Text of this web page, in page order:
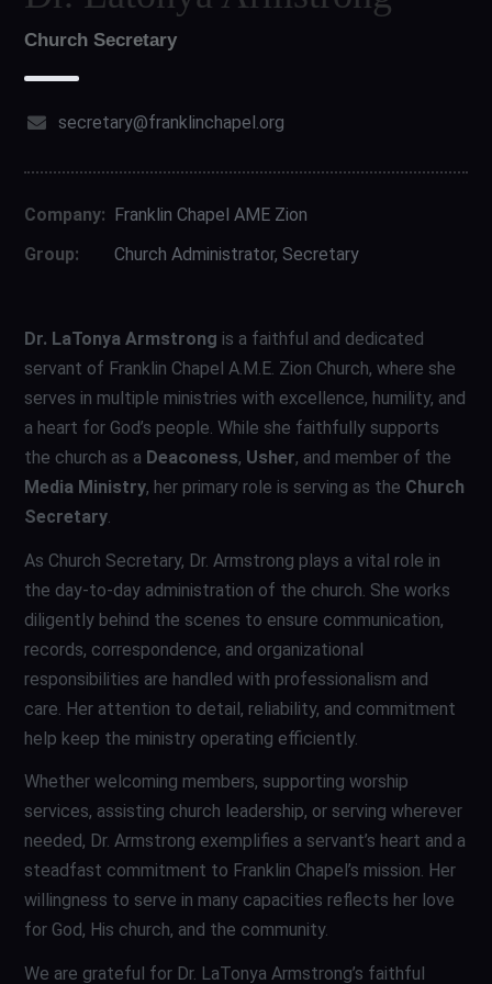
Church Secretary
secretary@franklinchapel.org
Company: Franklin Chapel AME Zion
Group:
Church Administrator, Secretary
Dr. LaTonya Armstrong is a faithful and dedicated
servant of Franklin Chapel A.M.E. Zion Church, where she
serves in multiple ministries with excellence, humility, and
a heart for God’s people. While she faithfully supports
the church as a Deaconess, Usher, and member of the
Media Ministry, her primary role is serving as the Church
Secretary
As Church Secretary, Dr. Armstrong plays a vital role in
the day-to-day administration of the church. She works
diligently behind the scenes to ensure communication,
records, correspondence, and organizational
responsibilities are handled with professionalism and
care. Her attention to detail, reliability, and commitment
help keep the ministry operating efficiently.
Whether welcoming members, supporting worship
services, assisting church leadership, or serving wherever
needed, Dr. Armstrong exemplifies a servant’s heart and a
steadfast commitment to Franklin Chapel’s mission. Her
willingness to serve in many capacities reflects her love
for God, His church, and the community.
We are grateful for Dr. LaTonya Armstrong’s faithful